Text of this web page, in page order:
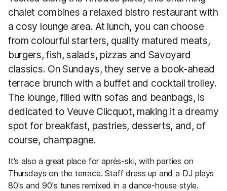
chalet combines a relaxed bistro restaurant with
a cosy lounge area. At lunch, you can choose
from colourful starters, quality matured meats,
burgers, fish, salads, pizzas and Savoyard
classics. On Sundays, they serve a book-ahead
terrace brunch with a buffet and cocktail trolley.
The lounge, filled with sofas and beanbags, is
dedicated to Veuve Clicquot, making it a dreamy
spot for breakfast, pastries, desserts, and, of
course, champagne.
It's also a great place for après-ski, with parties on
Thursdays on the terrace. Staff dress up and a DJ plays
80's and 90's tunes remixed in a dance-house style.